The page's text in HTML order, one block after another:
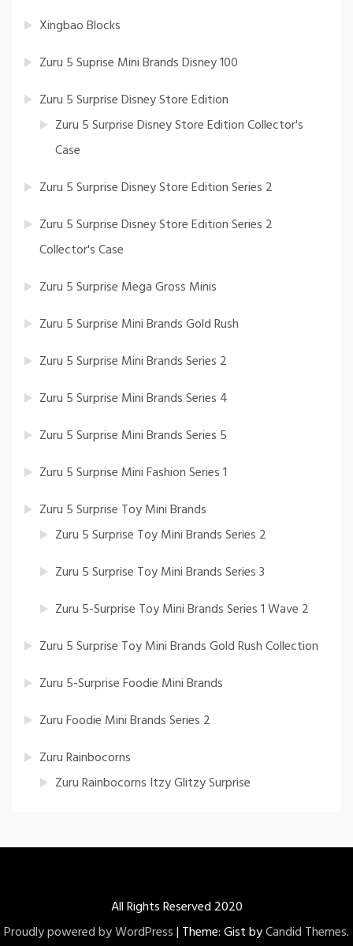
Xingbao Blocks
Zuru 5 Suprise Mini Brands Disney 100
Zuru 5 Surprise Disney Store Edition
Zuru 5 Surprise Disney Store Edition Collector's
Case
Zuru 5 Surprise Disney Store Edition Series 2
Zuru 5 Surprise Disney Store Edition Series 2
Collector's Case
Zuru 5 Surprise Mega Gross Minis
Zuru 5 Surprise Mini Brands Gold Rush
Zuru 5 Surprise Mini Brands Series 2
Zuru 5 Surprise Mini Brands Series 4
Zuru 5 Surprise Mini Brands Series 5
Zuru 5 Surprise Mini Fashion Series 1
Zuru 5 Surprise Toy Mini Brands
Zuru 5 Surprise Toy Mini Brands Series 2
Zuru 5 Surprise Toy Mini Brands Series 3
Zuru 5-Surprise Toy Mini Brands Series 1 Wave 2
Zuru 5 Surprise Toy Mini Brands Gold Rush Collection
Zuru 5-Surprise Foodie Mini Brands
Zuru Foodie Mini Brands Series 2
Zuru Rainbocorns
Zuru Rainbocorns Itzy Glitzy Surprise
All Rights Reserved 2020
Proudly powered by WordPress| Theme: Gist byCandid Themes.